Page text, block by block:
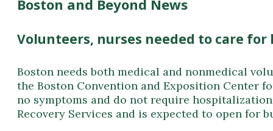
Boston and Beyond News
Volunteers, nurses needed to care for
Boston needs both medical and nonmedical
the Boston Convention and Exposition Center
no symptoms and do not require
Recovery Services and is expected to open for